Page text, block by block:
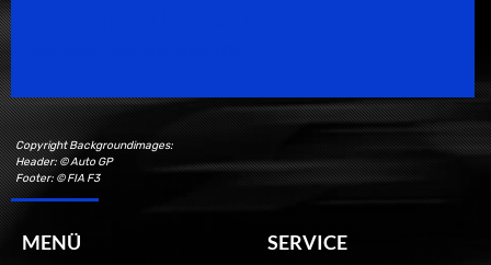
Copyright Backgroundimages:
Header: © Auto GP
Footer: © FIA F3
MENÜ SERVICE